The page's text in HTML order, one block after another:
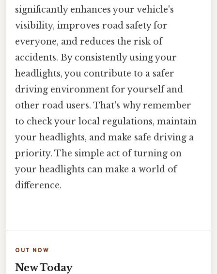
significantly enhances your vehicle's
visibility, improves road safety for
everyone, and reduces the risk of
accidents. By consistently using your
headlights, you contribute to a safer
driving environment for yourself and
other road users. That's why remember
to check your local regulations, maintain
your headlights, and make safe driving a
priority. The simple act of turning on
your headlights can make a world of
difference.
OUT NOW
New Today